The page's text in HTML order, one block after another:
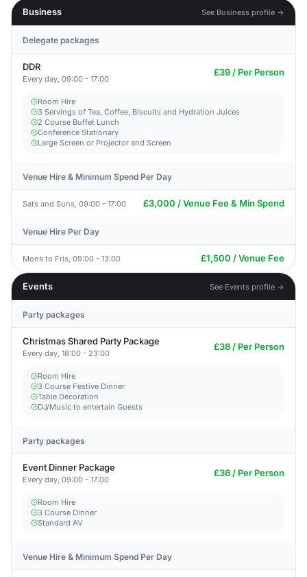
Business
See Business profile →
Delegate packages
DDR
Every day, 09:00 - 17:00
£39 / Per Person
Room Hire
3 Servings of Tea, Coffee, Biscuits and Hydration Juices
2 Course Buffet Lunch
Conference Stationary
Large Screen or Projector and Screen
Venue Hire & Minimum Spend Per Day
Sats and Suns, 09:00 - 17:00 £3,000 / Venue Fee & Min Spend
Venue Hire Per Day
Mons to Fris, 09:00 - 13:00 £1,500 / Venue Fee
Events See Events profile →
Party packages
Christmas Shared Party Package
Every day, 18:00 - 23:00
£38 / Per Person
Room Hire
3 Course Festive Dinner
Table Decoration
DJ/Music to entertain Guests
Party packages
Event Dinner Package
Every day, 09:00 - 17:00
£36 / Per Person
Room Hire
3 Course Dinner
Standard AV
Venue Hire & Minimum Spend Per Day